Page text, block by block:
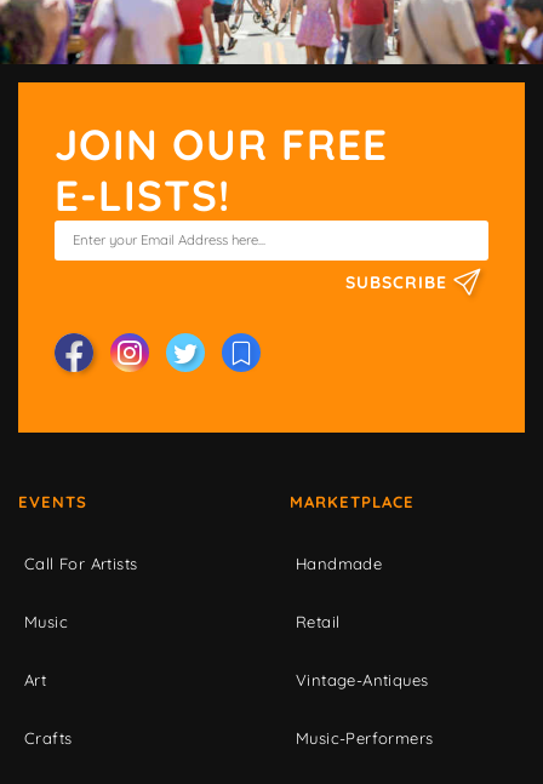
JOIN OUR FREE
E-LISTS!
SUBSCRIBE
EVENTS
Call For Artists
Music
Art
Crafts
MARKETPLACE
Handmade
Retail
Vintage-Antiques
Music-Performers